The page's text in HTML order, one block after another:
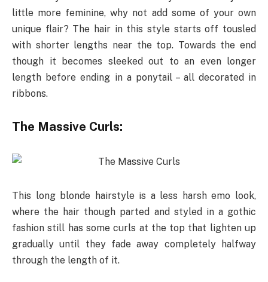
little more feminine, why not add some of your own
unique flair? The hair in this style starts off tousled
with shorter lengths near the top. Towards the end
though it becomes sleeked out to an even longer
length before ending in a ponytail – all decorated in
ribbons.
The Massive Curls:
This long blonde hairstyle is a less harsh emo look,
where the hair though parted and styled in a gothic
fashion still has some curls at the top that lighten up
gradually until they fade away completely halfway
through the length of it.